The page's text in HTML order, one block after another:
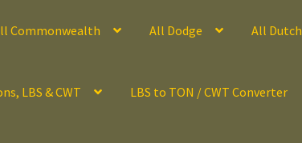
Commonwealth All Dodge All Dutch
LBS & CWT LBS to TON / CWT Converter